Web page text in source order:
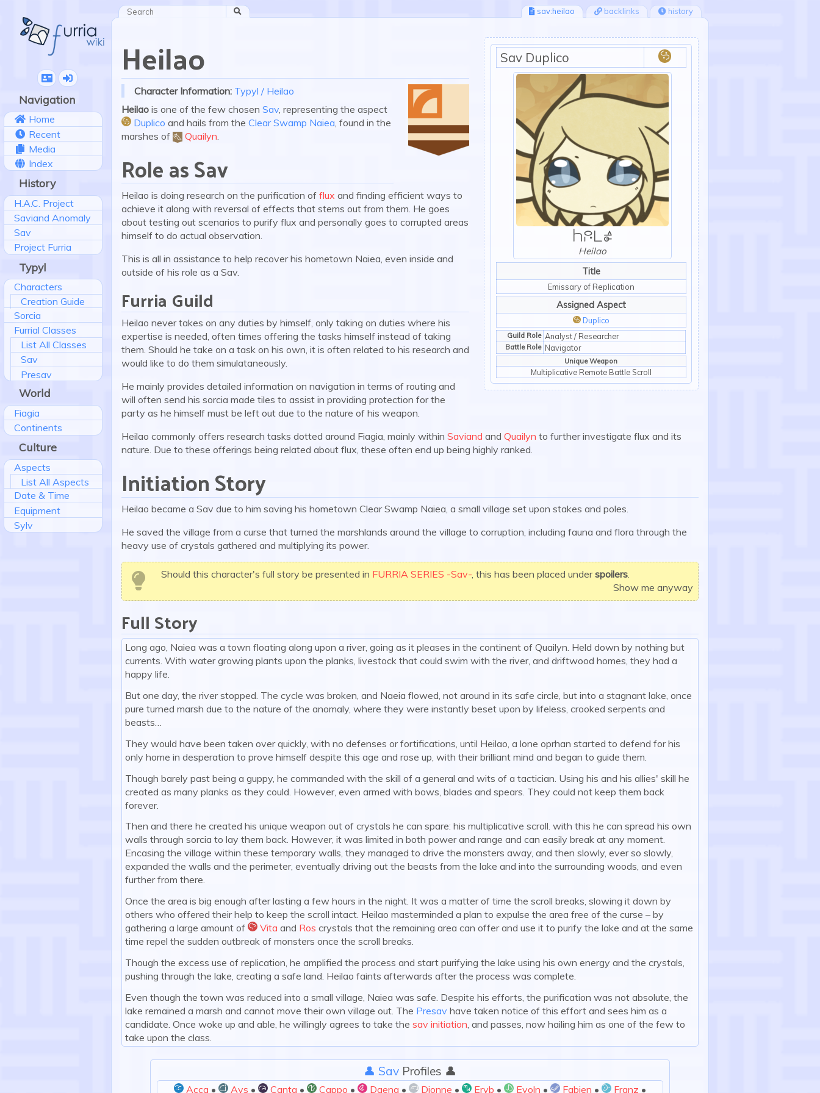
sav:heilao backlinks history
Search
Navigation
Home
Recent
Media
Index
History
H.A.C. Project
Saviand Anomaly
Sav
Project Furria
Typyl
Characters
Creation Guide
Sorcia
Furrial Classes
List All Classes
Sav
Presav
World
Fiagia
Continents
Culture
Aspects
List All Aspects
Date & Time
Equipment
Sylv
Sav Duplico
:duplico:
Hl
Heilao
Title
Emissary of Replication
Assigned Aspect
:duplico:
Duplico
Guild Role Analyst / Researcher
Battle Role Navigator
Unique Weapon
Multiplicative Remote Battle Scroll
Heilao
Character Information: Typyl / Heilao
Heilao is one of the few chosen Sav, representing the aspect
:duplico:
Duplico and hails from the Clear Swamp Naiea, found in the
marshes of
Quailyn.
Role as Sav
Heilao is doing research on the purification of flux and finding efficient ways to
achieve it along with reversal of effects that stems out from them. He goes
about testing out scenarios to purify flux and personally goes to corrupted areas
himself to do actual observation.
This is all in assistance to help recover his hometown Naiea, even inside and
outside of his role as a Sav.
Furria Guild
Heilao never takes on any duties by himself, only taking on duties where his
expertise is needed, often times offering the tasks himself instead of taking
them. Should he take on a task on his own, it is often related to his research and
would like to do them simulataneously.
He mainly provides detailed information on navigation in terms of routing and
will often send his sorcia made tiles to assist in providing protection for the
party as he himself must be left out due to the nature of his weapon.
Heilao commonly offers research tasks dotted around Fiagia, mainly within Saviand and Quailyn to further investigate flux and its
nature. Due to these offerings being related about flux, these often end up being highly ranked.
Initiation Story
Heilao became a Sav due to him saving his hometown Clear Swamp Naiea, a small village set upon stakes and poles.
He saved the village from a curse that turned the marshlands around the village to corruption, including fauna and flora through the
heavy use of crystals gathered and multiplying its power.
Should this character's full story be presented in FURRIA SERIES -Sav- , this has been placed underspoilers
Show me anyway
Full Story
Long ago, Naiea was a town floating along upon a river, going as it pleases in the continent of Quailyn. Held down by nothing but
currents. With water growing plants upon the planks, livestock that could swim with the river, and driftwood homes, they had a
happy life.
But one day, the river stopped. The cycle was broken, and Naeia flowed, not around in its safe circle, but into a stagnant lake, once
pure turned marsh due to the nature of the anomaly, where they were instantly beset upon by lifeless, crooked serpents and
beasts…
They would have been taken over quickly, with no defenses or fortifications, until Heilao, a lone oprhan started to defend for his
only home in desperation to prove himself despite this age and rose up, with their brilliant mind and began to guide them.
Though barely past being a guppy, he commanded with the skill of a general and wits of a tactician. Using his and his allies' skill he
created as many planks as they could. However, even armed with bows, blades and spears. They could not keep them back
forever.
Then and there he created his unique weapon out of crystals he can spare: his multiplicative scroll. with this he can spread his own
walls through sorcia to lay them back. However, it was limited in both power and range and can easily break at any moment.
Encasing the village within these temporary walls, they managed to drive the monsters away, and then slowly, ever so slowly,
expanded the walls and the perimeter, eventually driving out the beasts from the lake and into the surrounding woods, and even
further from there.
Once the area is big enough after lasting a few hours in the night. It was a matter of time the scroll breaks, slowing it down by
others who offered their help to keep the scroll intact. Heilao masterminded a plan to expulse the area free of the curse – by
gathering a large amount of
:vita:
Vita and Ros crystals that the remaining area can offer and use it to purify the lake and at the same
time repel the sudden outbreak of monsters once the scroll breaks.
Though the excess use of replication, he amplified the process and start purifying the lake using his own energy and the crystals,
pushing through the lake, creating a safe land. Heilao faints afterwards after the process was complete.
Even though the town was reduced into a small village, Naiea was safe. Despite his efforts, the purification was not absolute, the
lake remained a marsh and cannot move their own village out. The Presav have taken notice of this effort and sees him as a
candidate. Once woke up and able, he willingly agrees to take the sav initiation , and passes, now hailing him as one of the few to
take upon the class.
👤 SavProfiles 👤
Acca • Ays • Canta • Cappo • Daena • Djonne • Eryb • Evoln • Fabien • Franz •